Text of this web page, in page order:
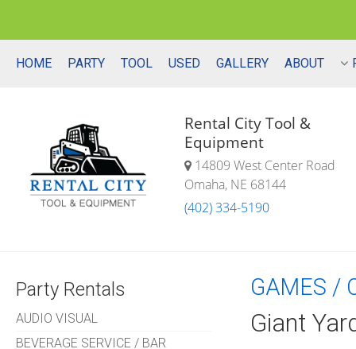
HOME PARTY TOOL USED GALLERY ABOUT
Rental City Tool &
Equipment
14809 West Center Road
Omaha, NE 68144
(402) 334-5190
Party Rentals
AUDIO VISUAL
BEVERAGE SERVICE / BAR
GAMES /
Giant